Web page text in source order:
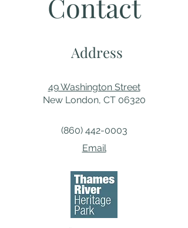
Contact
Address
49 Washington Street
New London, CT 06320
(860) 442-0003
Email